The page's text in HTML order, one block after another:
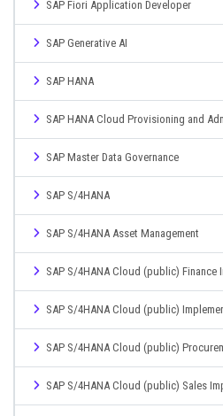
SAP Fiori Application Developer
SAP Generative AI
SAP HANA
SAP HANA Cloud Provisioning and
SAP Master Data Governance
SAP S/4HANA
SAP S/4HANA Asset Management
SAP S/4HANA Cloud (public) Finance
SAP S/4HANA Cloud (public)
SAP S/4HANA Cloud (public)
SAP S/4HANA Cloud (public) Sales